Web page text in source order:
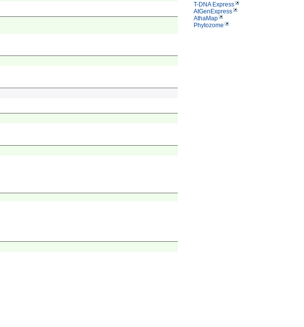
T-DNA Express
AtGenExpress
AthaMap
Phytozome